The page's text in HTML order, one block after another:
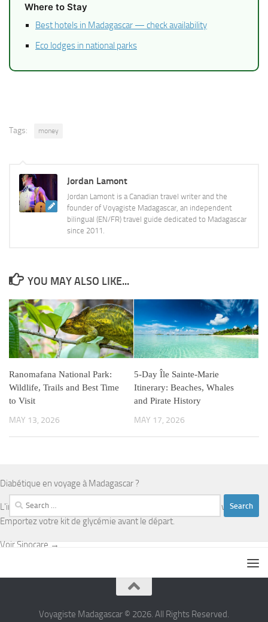
Where to Stay
Best hotels in Madagascar — check availability
Eco lodges in national parks
Tags: money
Jordan Lamont
Jordan Lamont is a Canadian travel writer and the
founder of Voyagiste Madagascar, an independent
bilingual (EN/FR) travel guide dedicated to Madagascar
since 2011.
YOU MAY ALSO LIKE...
Ranomafana National Park:
Wildlife, Trails and Best Time
to Visit
MAY 13, 2026
5-Day Île Sainte-Marie
Itinerary: Beaches, Whales
and Pirate History
MAY 17, 2026
Diabétique en voyage à Madagascar ?
L'infrastructure médicale est limitée en dehors d'Antananarivo.
Emportez votre kit de glycémie avant le départ.
Voir Sinocare →
Search
for:
Voyagiste Madagascar © 2026. All Rights Reserved.